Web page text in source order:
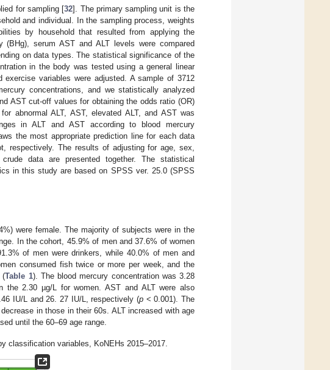
for sampling [32]. The primary sampling unit is the
and individual. In the sampling process, weights
by household that resulted from applying the
serum AST and ALT levels were compared
on data types. The statistical significance of the
in the body was tested using a general linear
variables were adjusted. A sample of 3712
concentrations, and we statistically analyzed
AST cut-off values for obtaining the odds ratio (OR)
abnormal ALT, AST, elevated ALT, and AST was
in ALT and AST according to blood mercury
the most appropriate prediction line for each data
respectively. The results of adjusting for age, sex,
data are presented together. The statistical
in this study are based on SPSS ver. 25.0 (SPSS
were female. The majority of subjects were in the
In the cohort, 45.9% of men and 37.6% of women
of men were drinkers, while 40.0% of men and
consumed fish twice or more per week, and the
(Table 1). The blood mercury concentration was 3.28
the 2.30 µg/L for women. AST and ALT were also
IU/L and 26. 27 IU/L, respectively (p< 0.001). The
in those in their 60s. ALT increased with age
until the 60–69 age range.
classification variables, KoNEHs 2015–2017.